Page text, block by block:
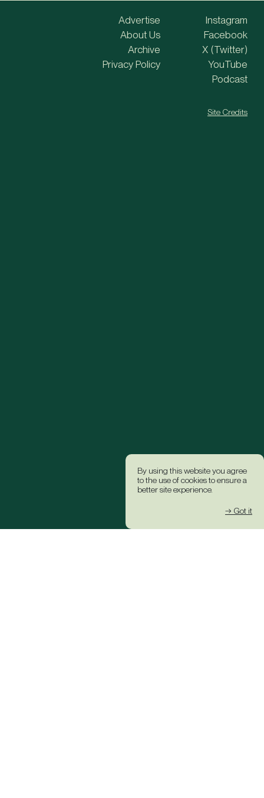
By using this website you agree
to the use of cookies to ensure a
better site experience.
→ Got it
Advertise
About Us
Archive
Privacy Policy
Instagram
Facebook
X (Twitter)
YouTube
Podcast
Site Credits